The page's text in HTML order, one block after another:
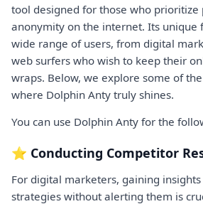
tool designed for those who prioritize
anonymity on the internet. Its unique
wide range of users, from digital
web surfers who wish to keep their
wraps. Below, we explore some of
where Dolphin Anty truly shines.
You can use Dolphin Anty for the
⭐ Conducting Competitor
For digital marketers, gaining
strategies without alerting them is